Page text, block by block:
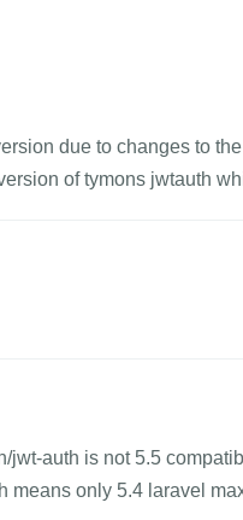
due to changes to
of tymons jwtauth
jwt-auth is not 5.5
means only 5.4 laravel